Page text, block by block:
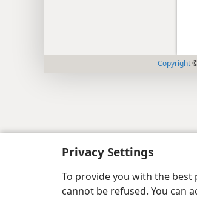
Privacy Settings
To provide you with the best
cannot be refused. You can
Copyright